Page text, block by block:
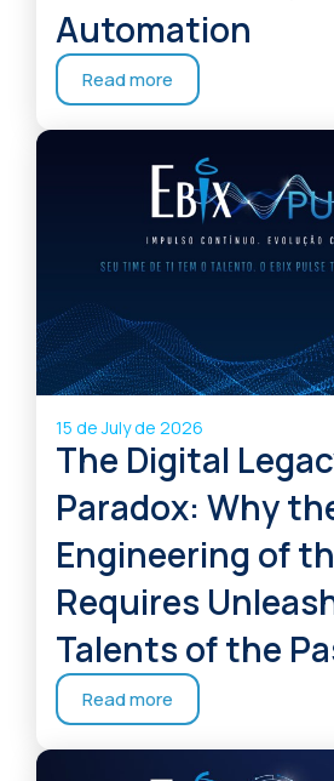
Automation
Read more
15 de July de 2026
The Digital
Paradox: Why
Engineering of
Requires
Talents of the
Read more